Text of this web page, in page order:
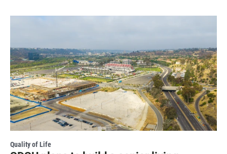
Quality of Life